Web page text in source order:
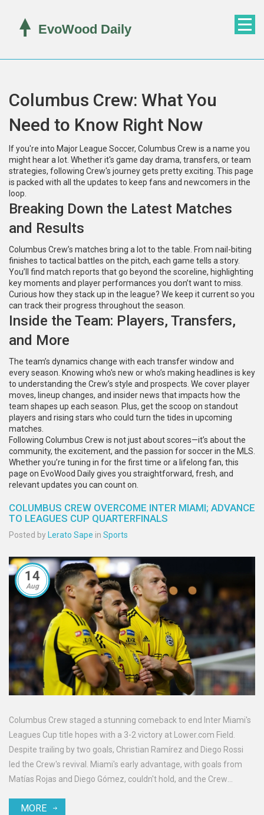
Columbus Crew: What You
Need to Know Right Now
If you're into Major League Soccer, Columbus Crew is a name you
might hear a lot. Whether it's game day drama, transfers, or team
strategies, following Crew's journey gets pretty exciting. This page
is packed with all the updates to keep fans and newcomers in the
loop.
Breaking Down the Latest Matches
and Results
Columbus Crew’s matches bring a lot to the table. From nail-biting
finishes to tactical battles on the pitch, each game tells a story.
You’ll find match reports that go beyond the scoreline, highlighting
key moments and player performances you don’t want to miss.
Curious how they stack up in the league? We keep it current so you
can track their progress throughout the season.
Inside the Team: Players, Transfers,
and More
The team’s dynamics change with each transfer window and
every season. Knowing who's new or who’s making headlines is key
to understanding the Crew’s style and prospects. We cover player
moves, lineup changes, and insider news that impacts how the
team shapes up each season. Plus, get the scoop on standout
players and rising stars who could turn the tides in upcoming
matches.
Following Columbus Crew is not just about scores—it’s about the
community, the excitement, and the passion for soccer in the MLS.
Whether you’re tuning in for the first time or a lifelong fan, this
page on EvoWood Daily gives you straightforward, fresh, and
relevant updates you can count on.
COLUMBUS CREW OVERCOME INTER MIAMI; ADVANCE
TO LEAGUES CUP QUARTERFINALS
Posted by Lerato Sape in Sports
14
Aug
Columbus Crew staged a stunning comeback to end Inter Miami's
Leagues Cup title hopes with a 3-2 victory at Lower.com Field.
Despite trailing by two goals, Christian Ramírez and Diego Rossi
led the Crew's revival. Miami's early advantage, with goals from
Matías Rojas and Diego Gómez, couldn't hold, and the Crew
MORE